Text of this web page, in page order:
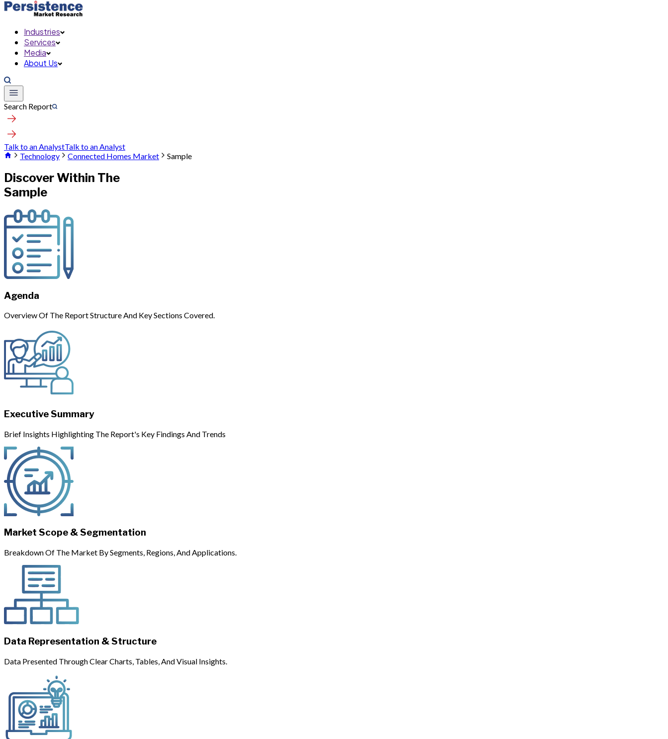
Industries
Services
Media
About Us
Search Report
Talk to an AnalystTalk to an Analyst
Technology
Connected Homes Market Sample
Discover Within The
Sample
Agenda
Overview Of The Report Structure And Key Sections Covered.
Executive Summary
Brief Insights Highlighting The Report's Key Findings And Trends
Market Scope & Segmentation
Breakdown Of The Market By Segments, Regions, And Applications.
Data Representation & Structure
Data Presented Through Clear Charts, Tables, And Visual Insights.